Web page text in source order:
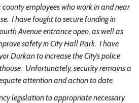
employees who work in and near
I have fought to secure funding in
Avenue entrance open, as well as
safety in City Hall Park. I have
Durkan to increase the City’s police
Unfortunately, security remains a
attention and action to date.
legislation to appropriate necessary